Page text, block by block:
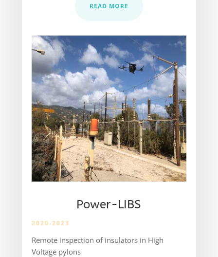
READ MORE
Power-LIBS
2020-2023
Remote inspection of insulators in High
Voltage pylons